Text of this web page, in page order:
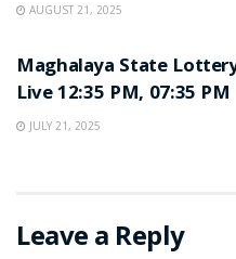
AUGUST 21, 2025
Maghalaya State
Live 12:35 PM, 07:35 PM
JULY 21, 2025
Leave a Reply